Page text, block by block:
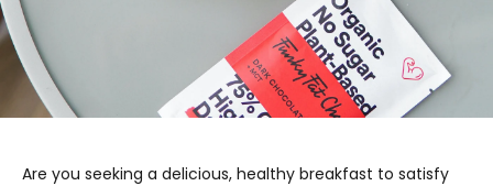
Are you seeking a delicious, healthy breakfast to satisfy